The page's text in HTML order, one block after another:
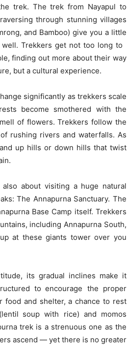
trek. The trek from Nayapul to
through stunning villages
and Bamboo) give you a little
Trekkers get not too long to
finding out more about their way
but a cultural experience.
significantly as trekkers scale
become smothered with the
of flowers. Trekkers follow the
rushing rivers and waterfalls. As
up hills or down hills that twist
about visiting a huge natural
The Annapurna Sanctuary. The
Base Camp itself. Trekkers
including Annapurna South,
at these giants tower over you
its gradual inclines make it
to encourage the proper
food and shelter, a chance to rest
soup with rice) and momos
trek is a strenuous one as the
ascend — yet there is no greater